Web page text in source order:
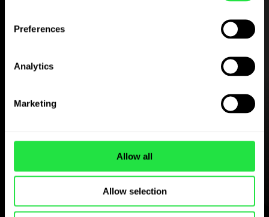
Preferences
Analytics
Marketing
Allow all
Allow selection
Download the
ZEN.COM app for free
Download the appand sign
up in minutes.
Exchange in the app